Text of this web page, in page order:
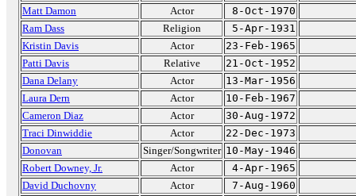
Matt Damon
Actor
8-Oct-1970
Ram Dass
Religion
5-Apr-1931
Kristin Davis
Actor
23-Feb-1965
Patti Davis
Relative
21-Oct-1952
Dana Delany
Actor
13-Mar-1956
Laura Dern
Actor
10-Feb-1967
Cameron Diaz
Actor
30-Aug-1972
Traci Dinwiddie
Actor
22-Dec-1973
Donovan
Singer/Songwriter 10-May-1946
Robert Downey, Jr.
Actor
4-Apr-1965
David Duchovny
Actor
7-Aug-1960